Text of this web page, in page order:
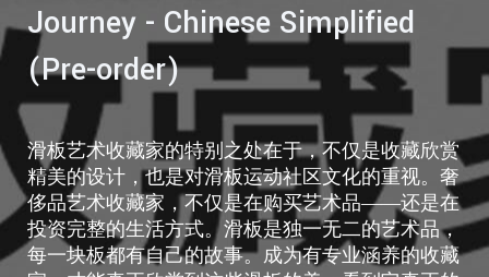
Journey - Chinese Simplified
(Pre-order)
滑板艺术收藏家的特别之处在于，不仅是收藏欣赏
精美的设计，也是对滑板运动社区文化的重视。奢
侈品艺术收藏家，不仅是在购买艺术品——还是在
投资完整的生活方式。滑板是独一无二的艺术品，
每一块板都有自己的故事。成为有专业涵养的收藏